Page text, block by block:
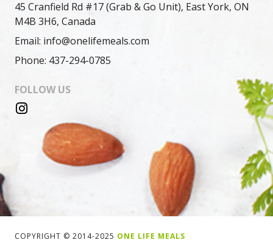
45 Cranfield Rd #17 (Grab & Go Unit), East York, ON
M4B 3H6, Canada
Email: info@onelifemeals.com
Phone: 437-294-0785
FOLLOW US
COPYRIGHT © 2014-2025 ONE LIFE MEALS